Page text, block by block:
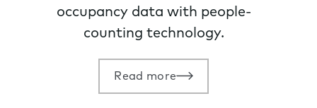
occupancy data with people-
counting technology.
Read more